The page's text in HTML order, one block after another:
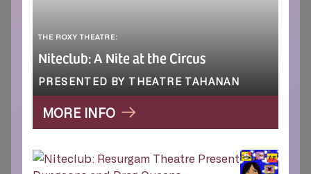
THE ROXY THEATRE:
Niteclub: A Nite at the Circus
PRESENTED BY THEATRE TAHANAN
MORE INFO